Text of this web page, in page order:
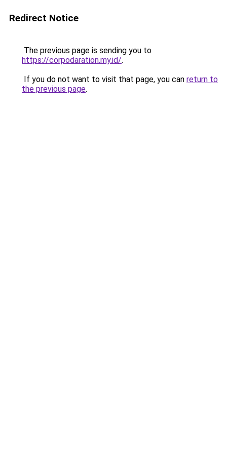
Redirect Notice
The previous page is sending you to
https://corpodaration.my.id/.
If you do not want to visit that page, you can return to
the previous page.